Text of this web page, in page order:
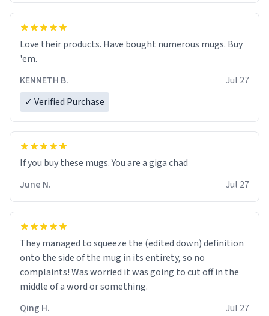
Love their products. Have bought numerous mugs. Buy
'em.
KENNETH B.
Jul 27
✓ Verified Purchase
June N.
Jul 27
They managed to squeeze the (edited down) definition
onto the side of the mug in its entirety, so no
complaints! Was worried it was going to cut off in the
middle of a word or something.
Qing H.
Jul 27